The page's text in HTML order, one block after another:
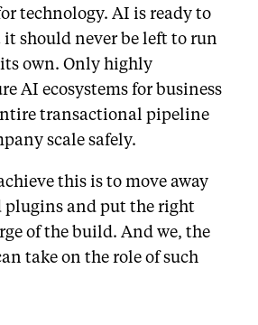
technology. AI is ready to
should never be left to run
own. Only highly
AI ecosystems for business
transactional pipeline
scale safely.
this is to move away
plugins and put the right
of the build. And we, the
take on the role of such